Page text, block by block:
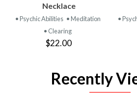
Necklace
• Psychic Abilities • Meditation
• Clearing
$22.00
•
Recently